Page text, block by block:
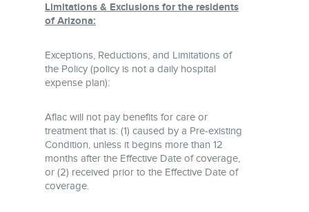
Limitations & Exclusions for the residents
of Arizona:
Exceptions, Reductions, and Limitations of
the Policy (policy is not a daily hospital
expense plan):
Aflac will not pay benefits for care or
treatment that is: (1) caused by a Pre-existing
Condition, unless it begins more than 12
months after the Effective Date of coverage,
or (2) received prior to the Effective Date of
coverage.